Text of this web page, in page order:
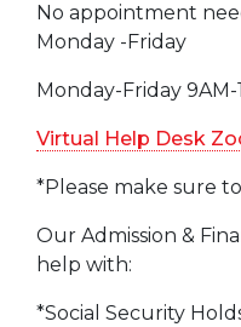
No appointment
Monday -Friday
Monday-Friday 9AM-
Virtual Help Desk
*Please make sure
Our Admission &
help with:
*Social Security